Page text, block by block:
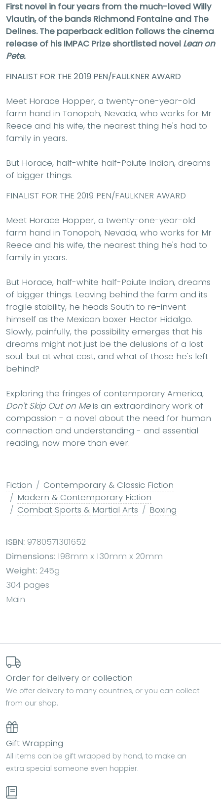
First novel in four years from the much-loved Willy
Vlautin, of the bands Richmond Fontaine and The
Delines. The paperback edition follows the cinema
release of his IMPAC Prize shortlisted novel Lean on
Pete.
FINALIST FOR THE 2019 PEN/FAULKNER AWARD
Meet Horace Hopper, a twenty-one-year-old
farm hand in Tonopah, Nevada, who works for Mr
Reece and his wife, the nearest thing he's had to
family in years.
But Horace, half-white half-Paiute Indian, dreams
of bigger things.
FINALIST FOR THE 2019 PEN/FAULKNER AWARD
Meet Horace Hopper, a twenty-one-year-old
farm hand in Tonopah, Nevada, who works for Mr
Reece and his wife, the nearest thing he's had to
family in years.
But Horace, half-white half-Paiute Indian, dreams
of bigger things. Leaving behind the farm and its
fragile stability, he heads South to re-invent
himself as the Mexican boxer Hector Hidalgo.
Slowly, painfully, the possibility emerges that his
dreams might not just be the delusions of a lost
soul. but at what cost, and what of those he's left
behind?
Exploring the fringes of contemporary America,
Don't Skip Out on Meis an extraordinary work of
compassion - a novel about the need for human
connection and understanding - and essential
reading, now more than ever.
Fiction
Contemporary & Classic Fiction
Modern & Contemporary Fiction
Combat Sports & Martial Arts
Boxing
ISBN: 9780571301652
Dimensions: 198mm x 130mm x 20mm
Weight: 245g
304 pages
Main
Order for delivery or collection
We offer delivery to many countries, or you can collect
from our shop.
Gift Wrapping
All items can be gift wrapped by hand, to make an
extra special someone even happier.